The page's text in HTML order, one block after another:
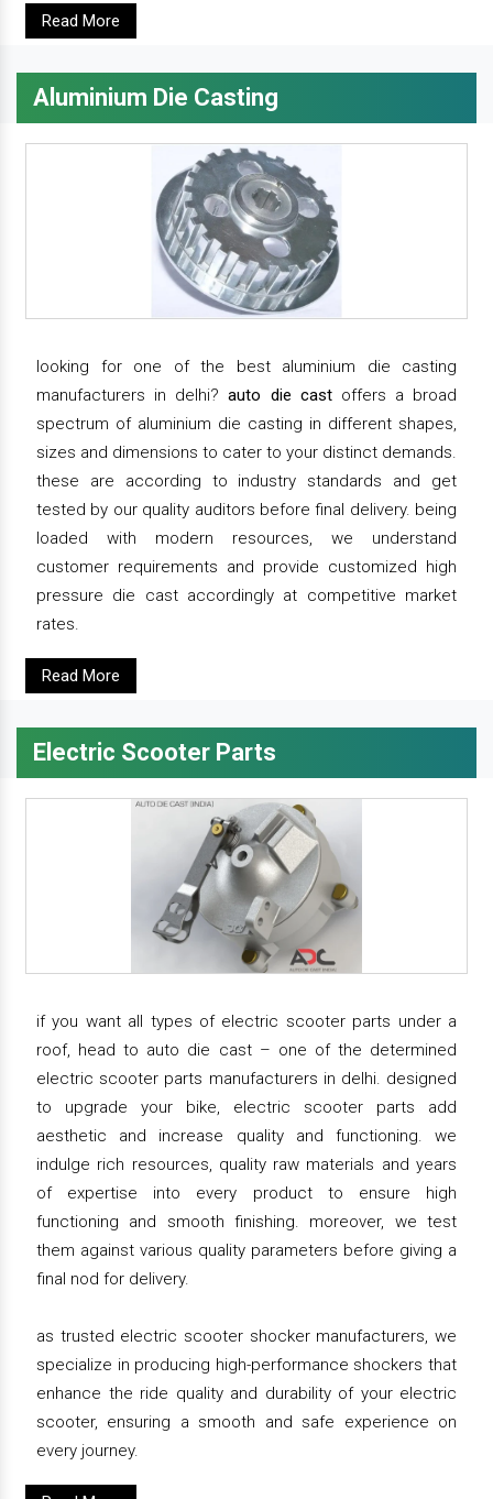
Read More
Aluminium Die Casting
looking for one of the best aluminium die casting
manufacturers in delhi?auto die castoffers a broad
spectrum of aluminium die casting in different shapes,
sizes and dimensions to cater to your distinct demands.
these are according to industry standards and get
tested by our quality auditors before final delivery. being
loaded with modern resources, we understand
customer requirements and provide customized high
pressure die cast accordingly at competitive market
rates.
Read More
Electric Scooter Parts
if you want all types of electric scooter parts under a
roof, head to auto die cast – one of the determined
electric scooter parts manufacturers in delhi. designed
to upgrade your bike, electric scooter parts add
aesthetic and increase quality and functioning. we
indulge rich resources, quality raw materials and years
of expertise into every product to ensure high
functioning and smooth finishing. moreover, we test
them against various quality parameters before giving a
final nod for delivery.
as trusted electric scooter shocker manufacturers, we
specialize in producing high-performance shockers that
enhance the ride quality and durability of your electric
scooter, ensuring a smooth and safe experience on
every journey.